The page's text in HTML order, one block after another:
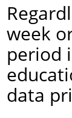
week
period
data